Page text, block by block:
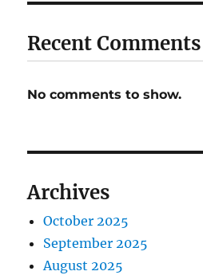
Recent Comments
No comments to show.
Archives
October 2025
September 2025
August 2025